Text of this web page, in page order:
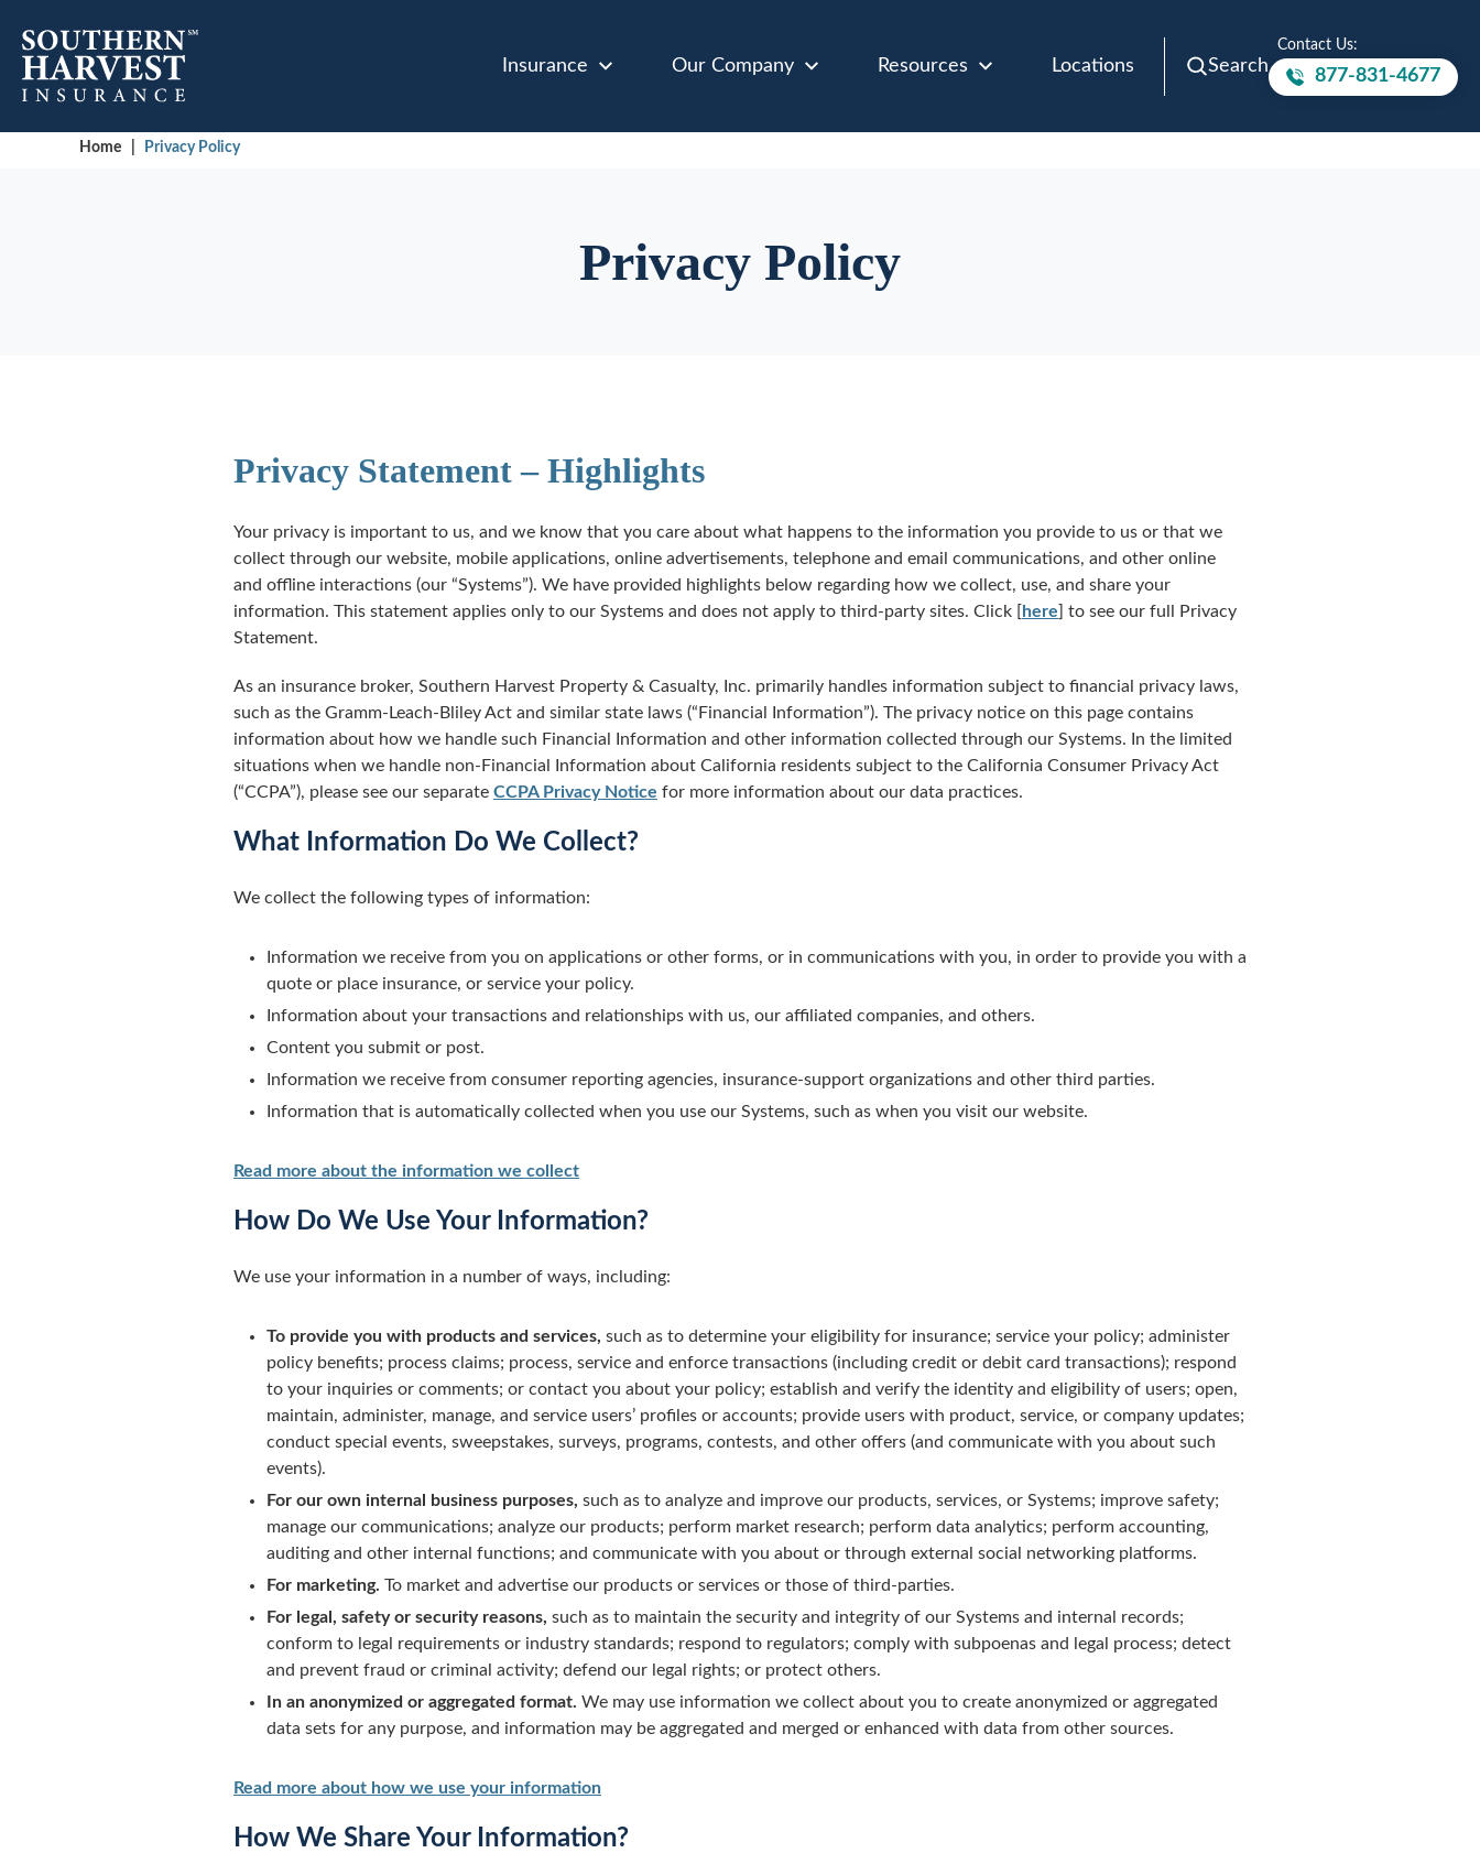
Insurance Our Company Resources Locations Search
Contact Us:
Call to
877-831-4677
Home Privacy Policy
Privacy Policy
Privacy Statement – Highlights
Your privacy is important to us, and we know that you care about what happens to the information you provide to us or that we
collect through our website, mobile applications, online advertisements, telephone and email communications, and other online
and offline interactions (our “Systems”). We have provided highlights below regarding how we collect, use, and share your
information. This statement applies only to our Systems and does not apply to third-party sites. Click [ here] to see our full Privacy
Statement.
As an insurance broker, Southern Harvest Property & Casualty, Inc. primarily handles information subject to financial privacy laws,
such as the Gramm-Leach-Bliley Act and similar state laws (“Financial Information”). The privacy notice on this page contains
information about how we handle such Financial Information and other information collected through our Systems. In the limited
situations when we handle non-Financial Information about California residents subject to the California Consumer Privacy Act
(“CCPA”), please see our separate CCPA Privacy Notice for more information about our data practices.
What Information Do We Collect?
We collect the following types of information:
Information we receive from you on applications or other forms, or in communications with you, in order to provide you with a
quote or place insurance, or service your policy.
Information about your transactions and relationships with us, our affiliated companies, and others.
Content you submit or post.
Information we receive from consumer reporting agencies, insurance-support organizations and other third parties.
Information that is automatically collected when you use our Systems, such as when you visit our website.
Read more about the information we collect
How Do We Use Your Information?
We use your information in a number of ways, including:
To provide you with products and services, such as to determine your eligibility for insurance; service your policy; administer
policy benefits; process claims; process, service and enforce transactions (including credit or debit card transactions); respond
to your inquiries or comments; or contact you about your policy; establish and verify the identity and eligibility of users; open,
maintain, administer, manage, and service users’ profiles or accounts; provide users with product, service, or company updates;
conduct special events, sweepstakes, surveys, programs, contests, and other offers (and communicate with you about such
events).
For our own internal business purposes, such as to analyze and improve our products, services, or Systems; improve safety;
manage our communications; analyze our products; perform market research; perform data analytics; perform accounting,
auditing and other internal functions; and communicate with you about or through external social networking platforms.
For marketing. To market and advertise our products or services or those of third-parties.
For legal, safety or security reasons, such as to maintain the security and integrity of our Systems and internal records;
conform to legal requirements or industry standards; respond to regulators; comply with subpoenas and legal process; detect
and prevent fraud or criminal activity; defend our legal rights; or protect others.
In an anonymized or aggregated format. We may use information we collect about you to create anonymized or aggregated
data sets for any purpose, and information may be aggregated and merged or enhanced with data from other sources.
Read more about how we use your information
How We Share Your Information?